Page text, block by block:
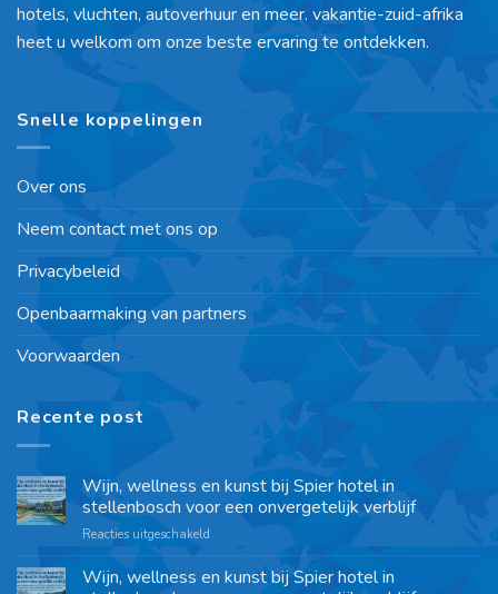
hotels, vluchten, autoverhuur en meer. vakantie-zuid-afrika
heet u welkom om onze beste ervaring te ontdekken.
Snelle koppelingen
Over ons
Neem contact met ons op
Privacybeleid
Openbaarmaking van partners
Voorwaarden
Recente post
Wijn, wellness en kunst bij Spier hotel in
stellenbosch voor een onvergetelijk verblijf
Reacties uitgeschakeld
Wijn, wellness en kunst bij Spier hotel in